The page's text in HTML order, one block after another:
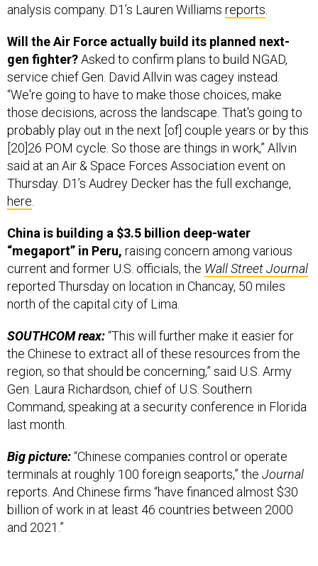
analysis company. D1’s Lauren Williams reports
Will the Air Force actually build its planned next-
gen fighter?Asked to confirm plans to build NGAD,
service chief Gen. David Allvin was cagey instead.
“We're going to have to make those choices, make
those decisions, across the landscape. That's going to
probably play out in the next [of] couple years or by this
[20]26 POM cycle. So those are things in work,” Allvin
said at an Air & Space Forces Association event on
Thursday. D1’s Audrey Decker has the full exchange,
here
China is building a $3.5 billion deep-water
“megaport” in Peru, raising concern among various
current and former U.S. officials, the Wall Street Journal
reported Thursday on location in Chancay, 50 miles
north of the capital city of Lima.
SOUTHCOM reax:“This will further make it easier for
the Chinese to extract all of these resources from the
region, so that should be concerning,” said U.S. Army
Gen. Laura Richardson, chief of U.S. Southern
Command, speaking at a security conference in Florida
last month.
Big picture:“Chinese companies control or operate
terminals at roughly 100 foreign seaports,” the Journal
reports. And Chinese firms “have financed almost $30
billion of work in at least 46 countries between 2000
and 2021.”